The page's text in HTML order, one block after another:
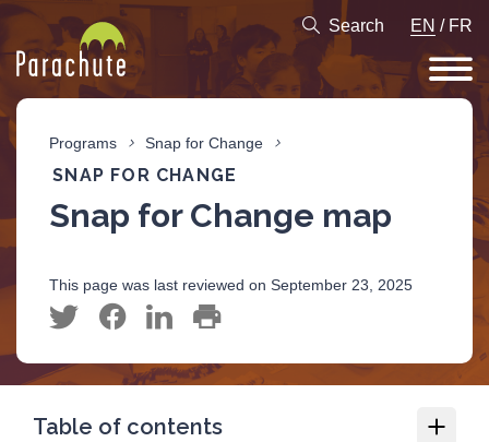
Search EN / FR
Programs Snap for Change
SNAP FOR CHANGE
Snap for Change map
This page was last reviewed on September 23, 2025
Table of contents